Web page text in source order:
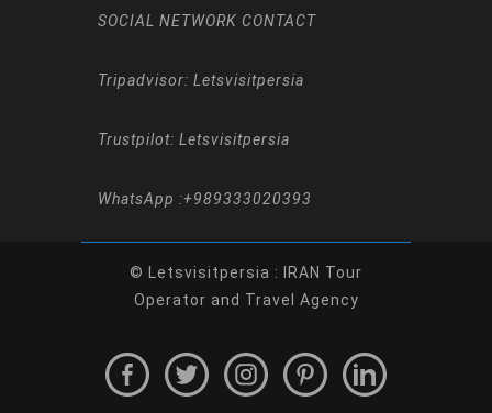
SOCIAL NETWORK CONTACT
Tripadvisor: Letsvisitpersia
Trustpilot: Letsvisitpersia
WhatsApp :+989333020393
© Letsvisitpersia : IRAN Tour
Operator and Travel Agency